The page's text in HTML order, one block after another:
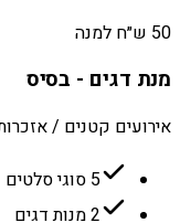
50 ש״ח למנה
מנת דגים - בסיס
אירועים קטנים /
5 סוגי סלטים
2 מנות דגים